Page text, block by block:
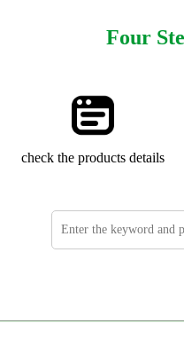
Four
check the products details